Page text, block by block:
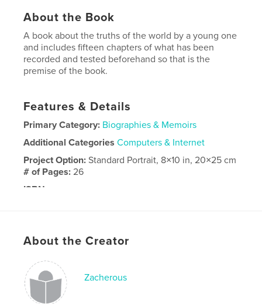
About the Book
A book about the truths of the world by a young one
and includes fifteen chapters of what has been
recorded and tested beforehand so that is the
premise of the book.
Features & Details
Primary Category: Biographies & Memoirs
Additional Categories Computers & Internet
Project Option:Standard Portrait, 8×10 in, 20×25 cm
# of Pages:26
ISBN
LanguageEnglish
About the Creator
Zacherous